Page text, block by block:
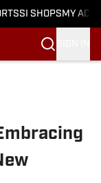
SI SHOPS MY